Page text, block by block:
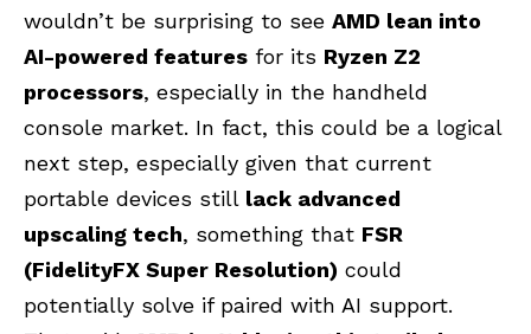
wouldn’t be surprising to see AMD lean into
AI-powered features for its Ryzen Z2
processors, especially in the handheld
console market. In fact, this could be a logical
next step, especially given that current
portable devices still lack advanced
upscaling tech, something that FSR
(FidelityFX Super Resolution) could
potentially solve if paired with AI support.